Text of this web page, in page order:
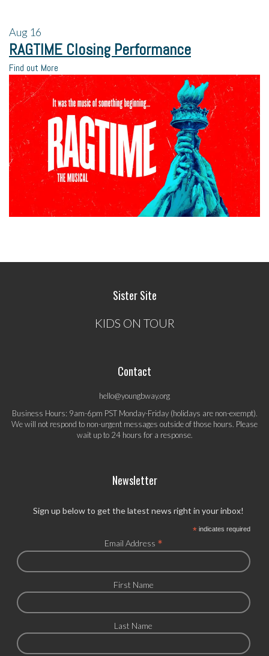
Aug 16
RAGTIME Closing Performance
Find out More
Sister Site
KIDS ON TOUR
Contact
hello@youngbway.org
Business Hours: 9am-6pm PST Monday-Friday (holidays are non-exempt).
We will not respond to non-urgent messages outside of those hours. Please
wait up to 24 hours for a response.
Newsletter
Sign up below to get the latest news right in your inbox!
*indicates required
Email Address *
First Name
Last Name